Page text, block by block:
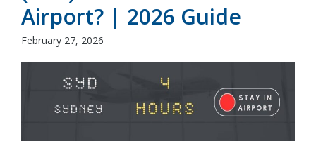
Airport? | 2026 Guide
February 27, 2026